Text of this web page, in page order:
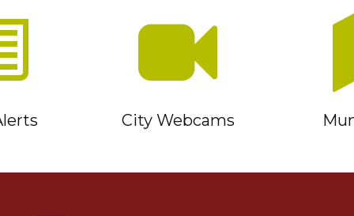
City Webcams